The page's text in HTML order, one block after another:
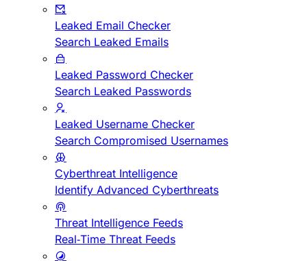
Leaked Email Checker
Search Leaked Emails
Leaked Password Checker
Search Leaked Passwords
Leaked Username Checker
Search Compromised Usernames
Cyberthreat Intelligence
Identify Advanced Cyberthreats
Threat Intelligence Feeds
Real-Time Threat Feeds